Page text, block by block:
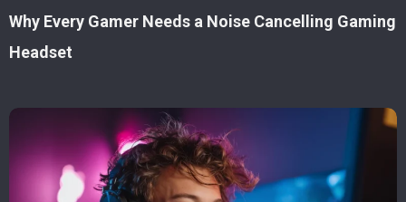
Why Every Gamer Needs a Noise Cancelling Gaming
Headset